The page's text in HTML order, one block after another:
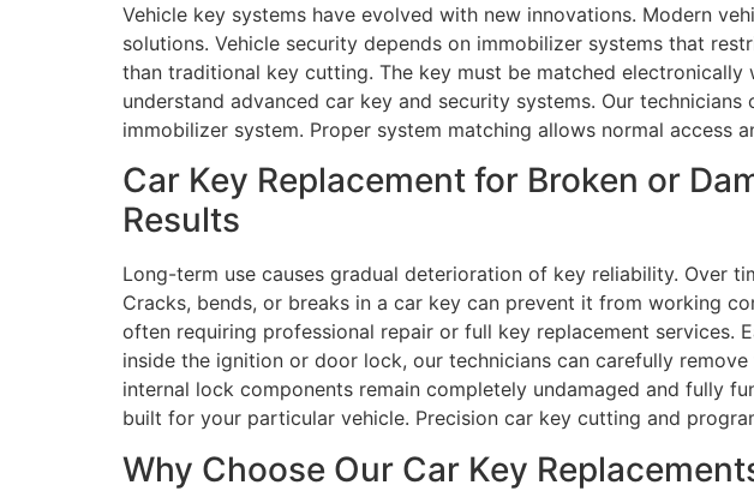
Vehicle key systems have evolved with new innovations. Modern
solutions. Vehicle security depends on immobilizer systems that
than traditional key cutting. The key must be matched
understand advanced car key and security systems. Our
immobilizer system. Proper system matching allows normal access
Car Key Replacement for Broken or
Results
Long-term use causes gradual deterioration of key reliability. Over
Cracks, bends, or breaks in a car key can prevent it from working
often requiring professional repair or full key replacement services.
inside the ignition or door lock, our technicians can carefully
internal lock components remain completely undamaged and fully
built for your particular vehicle. Precision car key cutting and
Why Choose Our Car Key